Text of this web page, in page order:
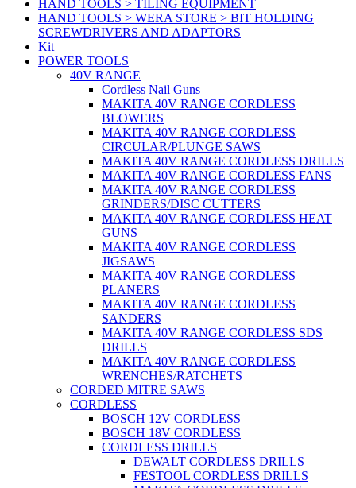
HAND TOOLS > TILING EQUIPMENT
HAND TOOLS > WERA STORE > BIT HOLDING
SCREWDRIVERS AND ADAPTORS
Kit
POWER TOOLS
40V RANGE
Cordless Nail Guns
MAKITA 40V RANGE CORDLESS
BLOWERS
MAKITA 40V RANGE CORDLESS
CIRCULAR/PLUNGE SAWS
MAKITA 40V RANGE CORDLESS DRILLS
MAKITA 40V RANGE CORDLESS FANS
MAKITA 40V RANGE CORDLESS
GRINDERS/DISC CUTTERS
MAKITA 40V RANGE CORDLESS HEAT
GUNS
MAKITA 40V RANGE CORDLESS
JIGSAWS
MAKITA 40V RANGE CORDLESS
PLANERS
MAKITA 40V RANGE CORDLESS
SANDERS
MAKITA 40V RANGE CORDLESS SDS
DRILLS
MAKITA 40V RANGE CORDLESS
WRENCHES/RATCHETS
CORDED MITRE SAWS
CORDLESS
BOSCH 12V CORDLESS
BOSCH 18V CORDLESS
CORDLESS DRILLS
DEWALT CORDLESS DRILLS
FESTOOL CORDLESS DRILLS